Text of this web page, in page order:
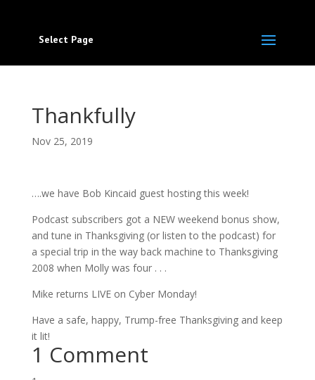
Select Page
Thankfully
Nov 25, 2019
….we have Bob Kincaid guest hosting this week!
Podcast subscribers got a NEW weekend bonus show,
and tune in Thanksgiving (or listen to the podcast) for
a special trip in the way back machine to Thanksgiving
2008 when Molly was four . . .
Mike returns LIVE on Cyber Monday!
Have a safe, happy, Trump-free Thanksgiving and keep
it lit!
1 Comment